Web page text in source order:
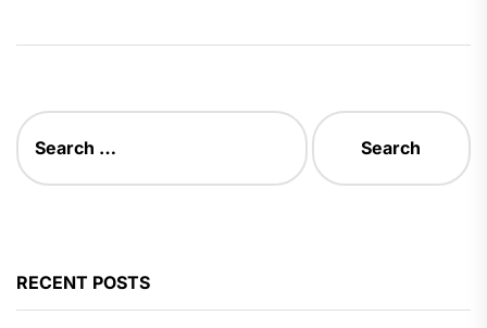
Search
for:
RECENT POSTS